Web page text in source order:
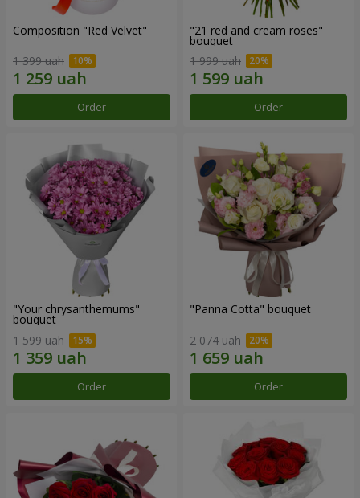
Composition "Red Velvet"
1 399 uah
Order
"21 red and cream roses"
bouquet
1 999 uah
Order
"Your chrysanthemums"
bouquet
1 599 uah
Order
"Panna Cotta" bouquet
2 074 uah
Order